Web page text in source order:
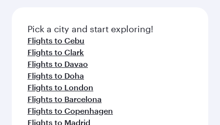
Pick a city and start exploring!
Flights to Cebu
Flights to Clark
Flights to Davao
Flights to Doha
Flights to London
Flights to Barcelona
Flights to Copenhagen
Flights to Madrid